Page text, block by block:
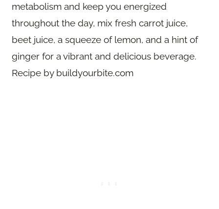
metabolism and keep you energized
throughout the day, mix fresh carrot juice,
beet juice, a squeeze of lemon, and a hint of
ginger for a vibrant and delicious beverage.
Recipe by buildyourbite.com